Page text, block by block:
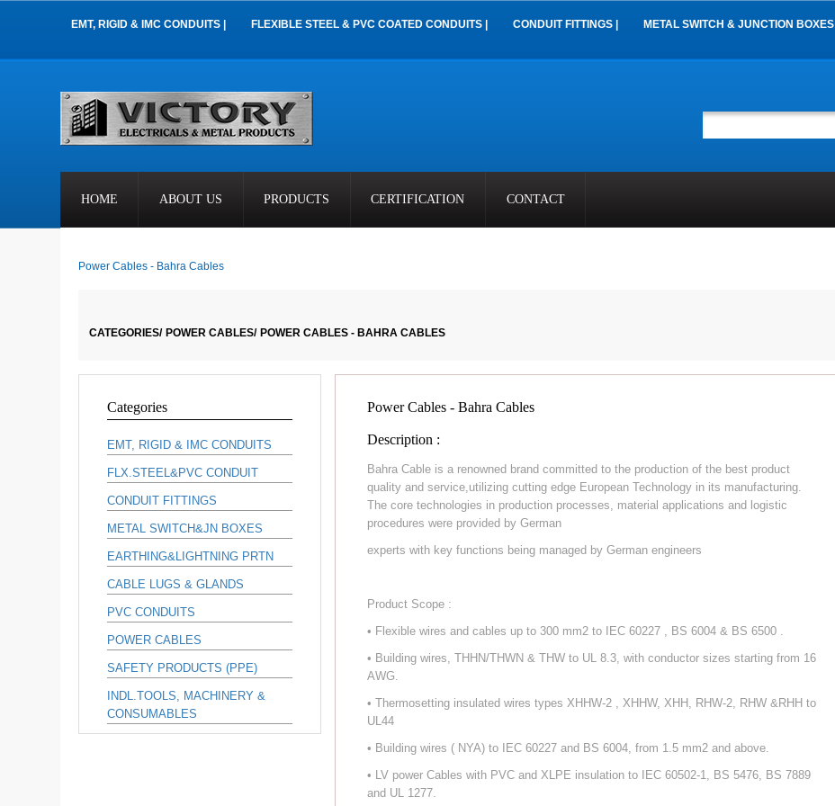
EMT, RIGID & IMC CONDUITS | FLEXIBLE STEEL & PVC COATED CONDUITS | CONDUIT FITTINGS | METAL SWITCH & JUNCTION BOXES |
HOME ABOUT US PRODUCTS CERTIFICATION CONTACT
Power Cables - Bahra Cables
CATEGORIES/ POWER CABLES/ POWER CABLES - BAHRA CABLES
Categories
EMT, RIGID & IMC CONDUITS
FLX.STEEL&PVC CONDUIT
CONDUIT FITTINGS
METAL SWITCH&JN BOXES
EARTHING&LIGHTNING PRTN
CABLE LUGS & GLANDS
PVC CONDUITS
POWER CABLES
SAFETY PRODUCTS (PPE)
INDL.TOOLS, MACHINERY &
CONSUMABLES
Power Cables - Bahra Cables
Description :
Bahra Cable is a renowned brand committed to the production of the best product
quality and service,utilizing cutting edge European Technology in its manufacturing.
The core technologies in production processes, material applications and logistic
procedures were provided by German
experts with key functions being managed by German engineers
Product Scope :
• Flexible wires and cables up to 300 mm2 to IEC 60227 , BS 6004 & BS 6500 .
• Building wires, THHN/THWN & THW to UL 8.3, with conductor sizes starting from 16
AWG.
• Thermosetting insulated wires types XHHW-2 , XHHW, XHH, RHW-2, RHW &RHH to
UL44
• Building wires ( NYA) to IEC 60227 and BS 6004, from 1.5 mm2 and above.
• LV power Cables with PVC and XLPE insulation to IEC 60502-1, BS 5476, BS 7889
and UL 1277.